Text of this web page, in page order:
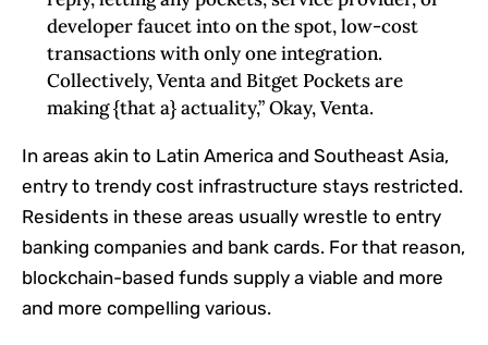
developer faucet into on the spot, low-cost
transactions with only one integration.
Collectively, Venta and Bitget Pockets are
making {that a} actuality,” Okay, Venta.
In areas akin to Latin America and Southeast Asia,
entry to trendy cost infrastructure stays restricted.
Residents in these areas usually wrestle to entry
banking companies and bank cards. For that reason,
blockchain-based funds supply a viable and more
and more compelling various.